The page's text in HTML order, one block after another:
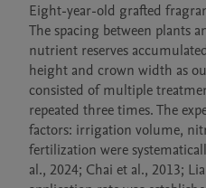
Eight-year-old grafted
The spacing between plants
nutrient reserves
height and crown width as
consisted of multiple
repeated three times. The
factors: irrigation volume,
fertilization were
al., 2024; Chai et al., 2013;